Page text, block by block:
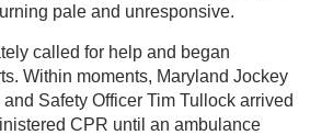
pale and unresponsive.
called for help and began
Within moments, Maryland Jockey
Safety Officer Tim Tullock arrived
CPR until an ambulance